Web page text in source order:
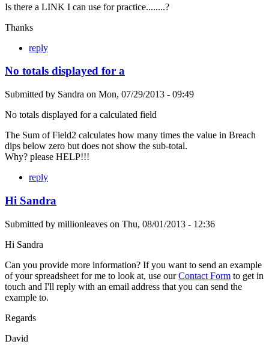
Is there a LINK I can use for practice........?
Thanks
reply
No totals displayed for a
Submitted by Sandra on Mon, 07/29/2013 - 09:49
No totals displayed for a calculated field
The Sum of Field2 calculates how many times the value in Breach
dips below zero but does not show the sub-total.
Why? please HELP!!!
reply
Hi Sandra
Submitted by millionleaves on Thu, 08/01/2013 - 12:36
Hi Sandra
Can you provide more information? If you want to send an example
of your spreadsheet for me to look at, use ourContact Form to get in
touch and I'll reply with an email address that you can send the
example to.
Regards
David